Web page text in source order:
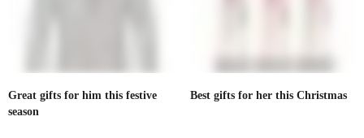
Great gifts for him this festive
season
Best gifts for her this Christmas